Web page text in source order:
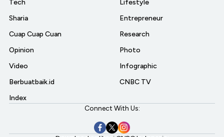
Tech
Sharia
Cuap Cuap Cuan
Opinion
Video
Berbuatbaik.id
Index
Lifestyle
Entrepreneur
Research
Photo
Infographic
CNBC TV
Connect With Us: